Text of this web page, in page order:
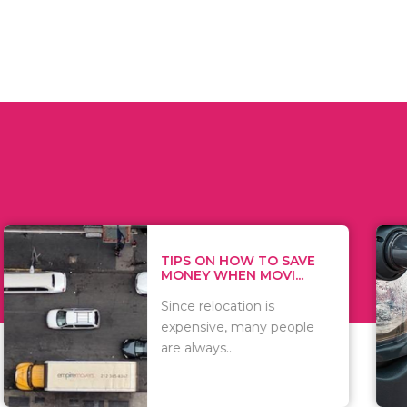
ON HOW TO SAVE
WHEN MOVI...
relocation is
many people
WHAT
WHEN
There
of
including..